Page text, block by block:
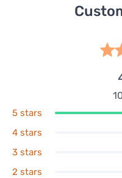
5 stars
4 stars
3 stars
2 stars